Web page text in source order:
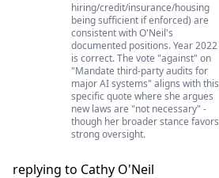
hiring/credit/insurance/housing
being sufficient if enforced) are
consistent with O'Neil's
documented positions. Year 2022
is correct. The vote "against" on
"Mandate third-party audits for
major AI systems" aligns with this
specific quote where she argues
new laws are "not necessary" -
though her broader stance favors
strong oversight.
replying to Cathy O'Neil